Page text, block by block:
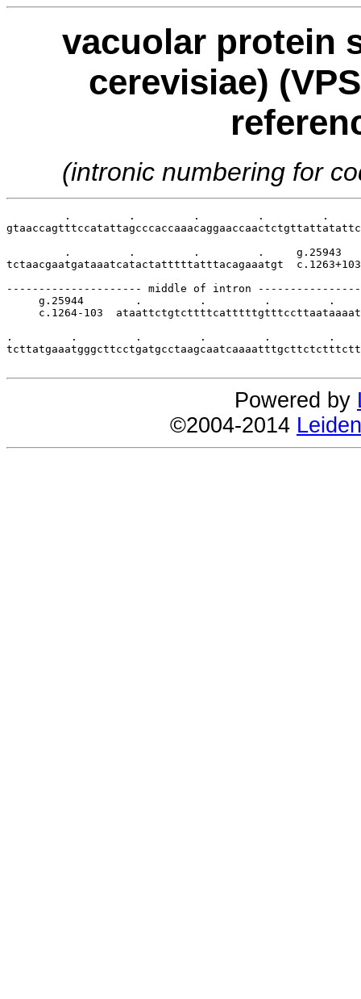
vacuolar protein
cerevisiae)
(intronic numbering for
.         .         .         .         .
         .         .         .         .     g.25943
tctaacgaatgataaatcatactatttttatttacagaaatgt  c.1263+103
--------------------- middle of intron
g.25944        .         .         .         .
c.1264-103
.         .         .         .         .         .
Powered by
©2004-2014